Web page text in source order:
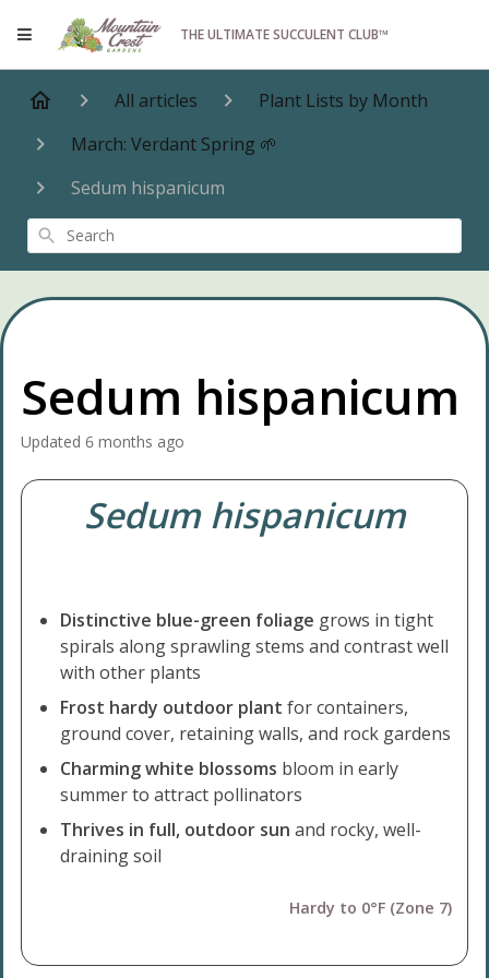
THE ULTIMATE SUCCULENT CLUB™
All articles
Plant Lists by Month
March: Verdant Spring 🌱
Sedum hispanicum
Search
Sedum hispanicum
Updated 6 months ago
Sedum hispanicum
Distinctive blue-green foliage grows in tight
spirals along sprawling stems and contrast well
with other plants
Frost hardy outdoor plant for containers,
ground cover, retaining walls, and rock gardens
Charming white blossoms bloom in early
summer to attract pollinators
Thrives in full, outdoor sun and rocky, well-
draining soil
Hardy to 0°F (Zone 7)